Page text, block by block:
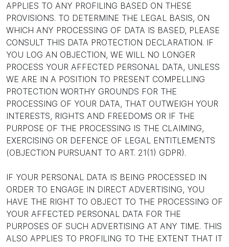
APPLIES TO ANY PROFILING BASED ON THESE
PROVISIONS. TO DETERMINE THE LEGAL BASIS, ON
WHICH ANY PROCESSING OF DATA IS BASED, PLEASE
CONSULT THIS DATA PROTECTION DECLARATION. IF
YOU LOG AN OBJECTION, WE WILL NO LONGER
PROCESS YOUR AFFECTED PERSONAL DATA, UNLESS
WE ARE IN A POSITION TO PRESENT COMPELLING
PROTECTION WORTHY GROUNDS FOR THE
PROCESSING OF YOUR DATA, THAT OUTWEIGH YOUR
INTERESTS, RIGHTS AND FREEDOMS OR IF THE
PURPOSE OF THE PROCESSING IS THE CLAIMING,
EXERCISING OR DEFENCE OF LEGAL ENTITLEMENTS
(OBJECTION PURSUANT TO ART. 21(1) GDPR).
IF YOUR PERSONAL DATA IS BEING PROCESSED IN
ORDER TO ENGAGE IN DIRECT ADVERTISING, YOU
HAVE THE RIGHT TO OBJECT TO THE PROCESSING OF
YOUR AFFECTED PERSONAL DATA FOR THE
PURPOSES OF SUCH ADVERTISING AT ANY TIME. THIS
ALSO APPLIES TO PROFILING TO THE EXTENT THAT IT